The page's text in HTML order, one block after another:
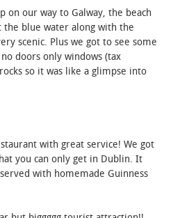
on our way to Galway, the beach
the blue water along with the
scenic. Plus we got to see some
doors only windows (tax
so it was like a glimpse into
with great service! We got
you can only get in Dublin. It
with homemade Guinness